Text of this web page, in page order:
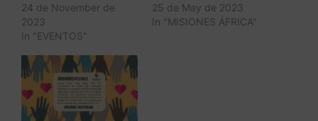
24 de November de
2023
In "EVENTOS"
25 de May de 2023
In "MISIONES ÁFRICA"